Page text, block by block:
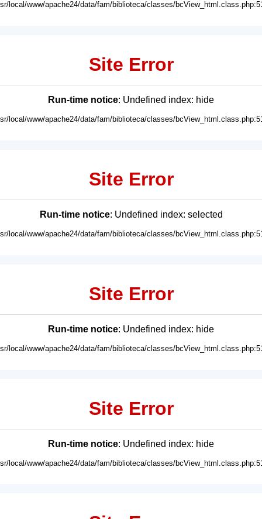
local/www/apache24/data/fam/biblioteca/classes/
Site Error
Run-time notice: Undefined index: hide
local/www/apache24/data/fam/biblioteca/classes/
Site Error
Run-time notice: Undefined index: selected
local/www/apache24/data/fam/biblioteca/classes/
Site Error
Run-time notice: Undefined index: hide
local/www/apache24/data/fam/biblioteca/classes/
Site Error
Run-time notice: Undefined index: hide
local/www/apache24/data/fam/biblioteca/classes/